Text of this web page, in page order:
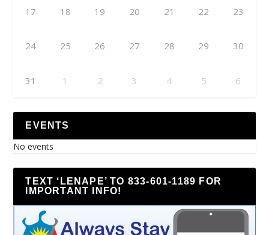
17 18 19 20 21 22 23
24 25 26 27 28 29 30
31 1 2 3 4 5 6
EVENTS
No events
TEXT ‘LENAPE’ TO 833-601-1189 FOR
IMPORTANT INFO!